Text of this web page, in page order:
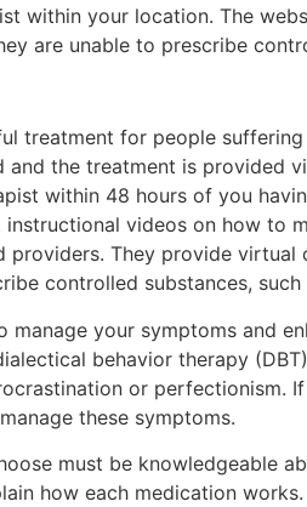
within your location. The
are unable to prescribe
treatment for people
and the treatment is provided
within 48 hours of you
videos on how to
They provide
controlled substances, such
manage your symptoms and
behavior therapy
or perfectionism.
these symptoms.
must be knowledgeable
how each medication